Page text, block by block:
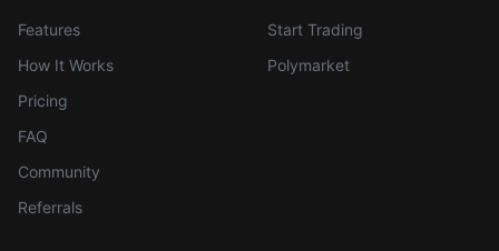
Features
How It Works
Pricing
FAQ
Community
Referrals
Start Trading
Polymarket